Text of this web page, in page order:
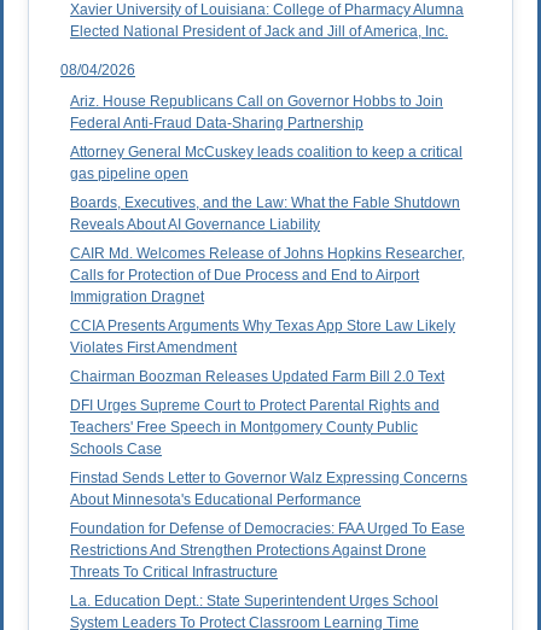
Xavier University of Louisiana: College of Pharmacy Alumna
Elected National President of Jack and Jill of America, Inc.
08/04/2026
Ariz. House Republicans Call on Governor Hobbs to Join
Federal Anti-Fraud Data-Sharing Partnership
Attorney General McCuskey leads coalition to keep a critical
gas pipeline open
Boards, Executives, and the Law: What the Fable Shutdown
Reveals About AI Governance Liability
CAIR Md. Welcomes Release of Johns Hopkins Researcher,
Calls for Protection of Due Process and End to Airport
Immigration Dragnet
CCIA Presents Arguments Why Texas App Store Law Likely
Violates First Amendment
Chairman Boozman Releases Updated Farm Bill 2.0 Text
DFI Urges Supreme Court to Protect Parental Rights and
Teachers' Free Speech in Montgomery County Public
Schools Case
Finstad Sends Letter to Governor Walz Expressing Concerns
About Minnesota's Educational Performance
Foundation for Defense of Democracies: FAA Urged To Ease
Restrictions And Strengthen Protections Against Drone
Threats To Critical Infrastructure
La. Education Dept.: State Superintendent Urges School
System Leaders To Protect Classroom Learning Time